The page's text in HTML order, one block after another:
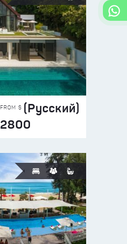
FROM $ (Русский)
2800